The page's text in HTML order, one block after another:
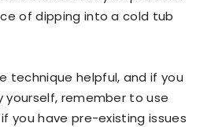
of dipping into a cold tub
technique helpful, and if you
remember to use
you have pre-existing issues